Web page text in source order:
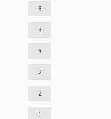
3
3
3
2
2
1